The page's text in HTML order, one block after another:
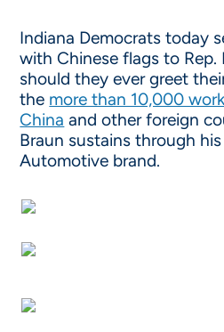
Indiana Democrats today
with Chinese flags to Rep.
should they ever greet
the more than 10,000
China and other foreign
Braun sustains through his
Automotive brand.